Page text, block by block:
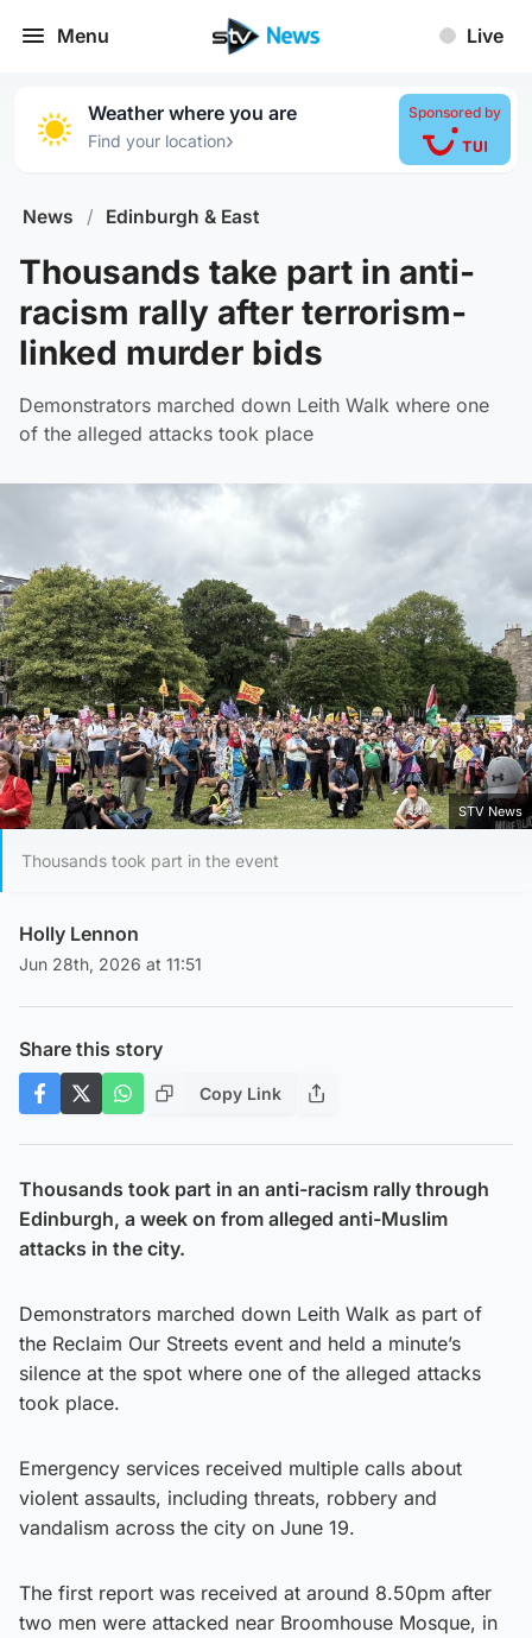
Menu Live
Weather where you are
Find your location›
Sponsored by
News / Edinburgh & East
Thousands take part in anti-
racism rally after terrorism-
linked murder bids
Demonstrators marched down Leith Walk where one
of the alleged attacks took place
STV News
Thousands took part in the event
Holly Lennon
Jun 28th, 2026 at 11:51
Share this story
Copy Link
Thousands took part in an anti-racism rally through
Edinburgh, a week on from alleged anti-Muslim
attacks in the city.
Demonstrators marched down Leith Walk as part of
the Reclaim Our Streets event and held a minute’s
silence at the spot where one of the alleged attacks
took place.
Emergency services received multiple calls about
violent assaults, including threats, robbery and
vandalism across the city on June 19.
The first report was received at around 8.50pm after
two men were attacked near Broomhouse Mosque, in